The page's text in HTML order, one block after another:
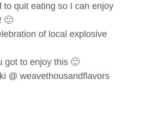
to quit eating so I can enjoy
🙂
of local explosive
got to enjoy this 🙂
@ weavethousandflavors